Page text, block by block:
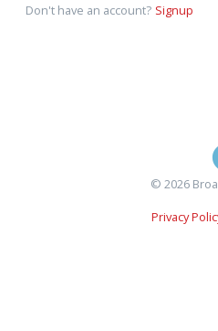
Don't have an account? Signup
© 2026
Privacy